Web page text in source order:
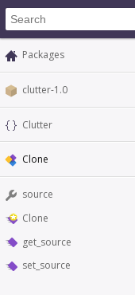
Packages
clutter-1.0
Clutter
Clone
source
Clone
get_source
set_source